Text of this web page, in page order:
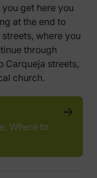
get here you
at the end to
where you
through
Carqueja streets,
church.
Where to